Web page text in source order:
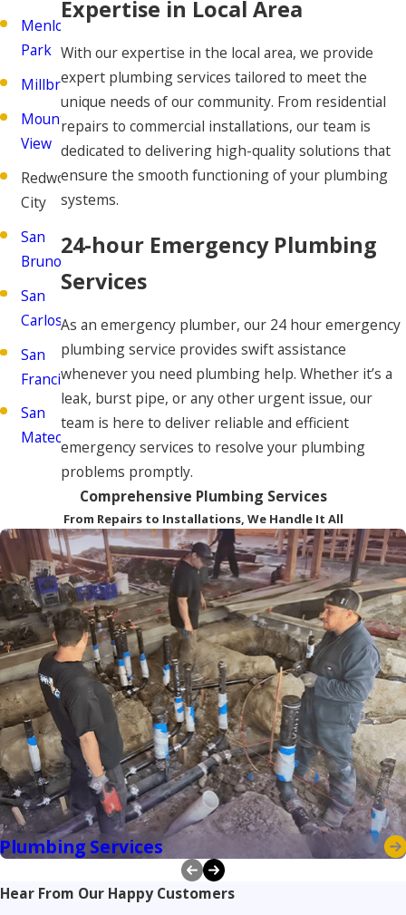
Menlo
Park
Millbrae
Mountain
View
Redwood
City
San
Bruno
San
Carlos
San
Francisco
San
Mateo
Expertise in Local Area
With our expertise in the local area, we provide
expert plumbing services tailored to meet the
unique needs of our community. From residential
repairs to commercial installations, our team is
dedicated to delivering high-quality solutions that
ensure the smooth functioning of your plumbing
systems.
24-hour Emergency Plumbing
Services
As an emergency plumber, our 24 hour emergency
plumbing service provides swift assistance
whenever you need plumbing help. Whether it’s a
leak, burst pipe, or any other urgent issue, our
team is here to deliver reliable and efficient
emergency services to resolve your plumbing
problems promptly.
Comprehensive Plumbing Services
From Repairs to Installations, We Handle It All
Plumbing Services
Hear From Our Happy Customers